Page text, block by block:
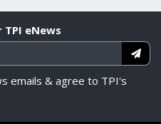
TPI eNews
emails & agree to TPI's